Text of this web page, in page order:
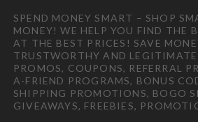
SPEND MONEY SMART – SHOP
MONEY! WE HELP YOU FIND THE
AT THE BEST PRICES! SAVE
TRUSTWORTHY AND
PROMOS, COUPONS, REFERRAL
A-FRIEND PROGRAMS, BONUS
SHIPPING PROMOTIONS, BOGO
GIVEAWAYS, FREEBIES,